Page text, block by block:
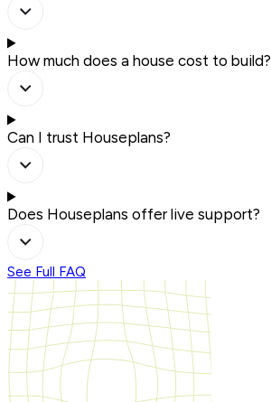
How much does a house cost to build?
Can I trust Houseplans?
Does Houseplans offer live support?
See Full FAQ